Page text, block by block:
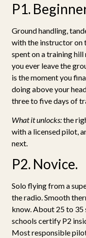
P1.
Ground handling,
with the instructor on
spent on a training
you ever leave the
is the moment you
doing above your
three to five days of
What it unlocks:the
with a licensed pilot,
next.
P2. Novice.
Solo flying from a
the radio. Smooth
know. About 25 to
schools certify P2
Most responsible